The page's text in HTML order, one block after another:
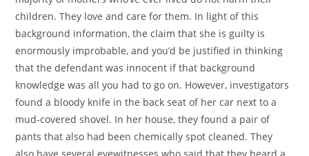
children. They love and care for them. In light of this
background information, the claim that she is guilty is
enormously improbable, and you’d be justified in thinking
that the defendant was innocent if that background
knowledge was all you had to go on. However, investigators
found a bloody knife in the back seat of her car next to a
mud-covered shovel. In her house, they found a pair of
pants that also had been chemically spot cleaned. They